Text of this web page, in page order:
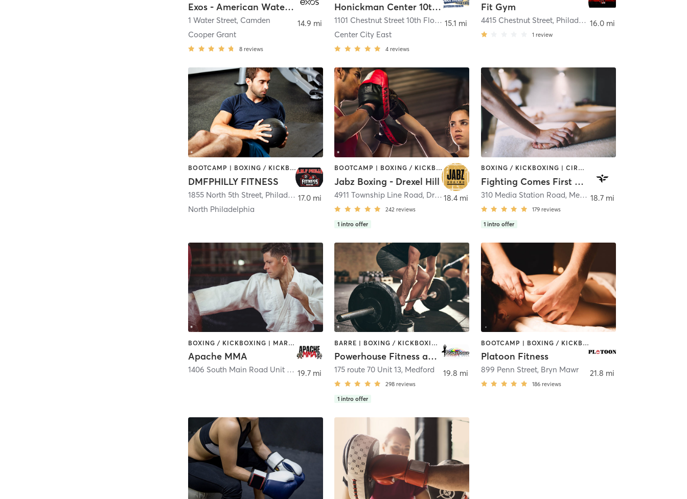
Exos - American Water Fitness Center
1 Water Street, Camden
Cooper Grant
8 reviews
14.9 mi
Honickman Center 10th Floor - Fitness Room
1101 Chestnut Street 10th Floor ,Philadelphia
Center City East
4 reviews
15.1 mi
Fit Gym
4415 Chestnut Street, Philadelphia
1 review
16.0 mi
BOOTCAMP | BOXING / KICKBOXING | CIRCUIT TRAINING | GYM CLASSES | PERSONAL TRAINING | STRENGTH TRAINING
DMFPHILLY FITNESS
1855 North 5th Street, Philadelphia
North Philadelphia
17.0 mi
BOOTCAMP | BOXING / KICKBOXING | INTERVAL TRAINING | PILATES | STRENGTH TRAINING
Jabz Boxing - Drexel Hill
4911 Township Line Road, Drexel Hill
242 reviews
1 intro offer
18.4 mi
BOXING / KICKBOXING | CIRCUIT TRAINING | HEATED THERAPY | MASSAGE | WEIGHT TRAINING | YOGA
Fighting Comes First Fitness
310 Media Station Road, Media
179 reviews
1 intro offer
18.7 mi
BOXING / KICKBOXING | MARTIAL ARTS
Apache MMA
1406 South Main Road Unit 4
, Vineland
19.7 mi
BARRE | BOXING / KICKBOXING | CIRCUIT TRAINING | PILATES | STRENGTH TRAINING | WEIGHT TRAINING | YOGA
Powerhouse Fitness and Yoga
175 route 70 Unit 13, Medford
298 reviews
1 intro offer
19.8 mi
BOOTCAMP | BOXING / KICKBOXING | GYM CLASSES | MASSAGE | OTHER | PERSONAL TRAINING | SPORTS
Platoon Fitness
899 Penn Street, Bryn Mawr
186 reviews
21.8 mi